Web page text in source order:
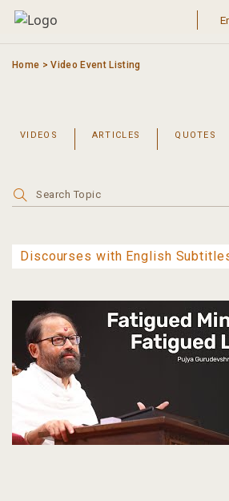
Skip
Home >Video Event Listing
VIDEOS ARTICLES QUOTES
Search
for: